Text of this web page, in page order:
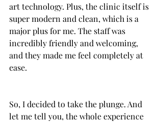
art technology. Plus, the clinic itself is
super modern and clean, which is a
major plus for me. The staff was
incredibly friendly and welcoming,
and they made me feel completely at
ease.
So, I decided to take the plunge. And
let me tell you, the whole experience